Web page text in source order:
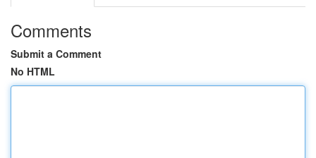
Comments
Submit a Comment
No HTML